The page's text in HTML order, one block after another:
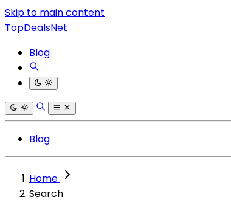
Skip to main content
TopDealsNet
Blog
Blog
Home
Search